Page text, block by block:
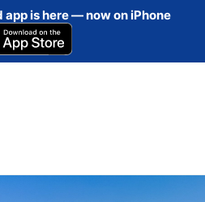
app is here — now on iPhone